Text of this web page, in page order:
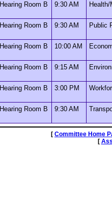
Hearing Room B 9:30 AM
Hearing Room B 9:30 AM Public
Hearing Room B 10:00 AM
Hearing Room B 9:15 AM
Hearing Room B 3:00 PM
Hearing Room B 9:30 AM
[ Committee Home
[